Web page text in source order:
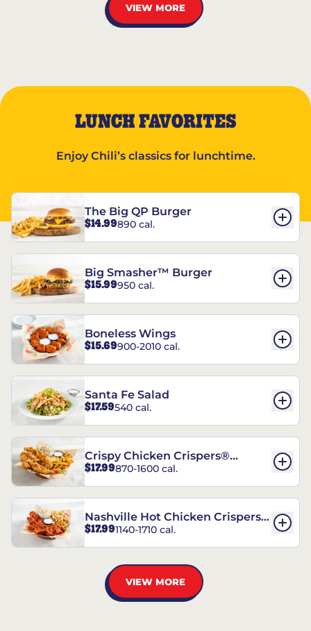
VIEW MORE
LUNCH FAVORITES
Enjoy Chili’s classics for lunchtime.
The Big QP Burger
$14.99890 cal.
Big Smasher™ Burger
$15.99950 cal.
Boneless Wings
$15.69900-2010 cal.
Santa Fe Salad
$17.59540 cal.
Crispy Chicken Crispers®
Combo
$17.99870-1600 cal.
Nashville Hot Chicken Crispers®
Combo
$17.991140-1710 cal.
VIEW MORE